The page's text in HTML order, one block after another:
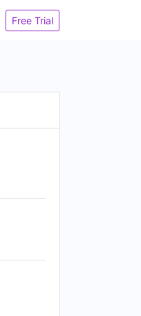
Free Trial